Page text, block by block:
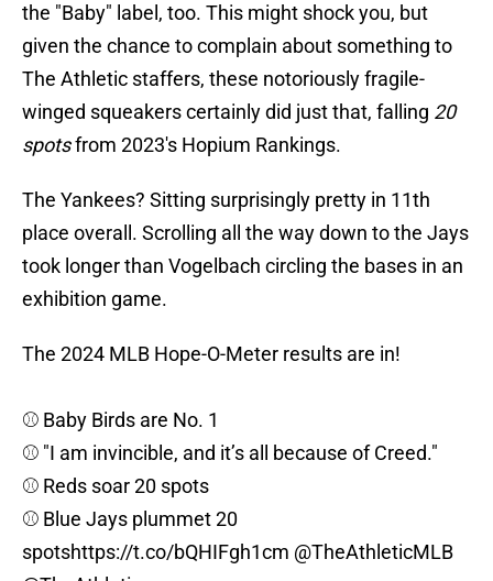
the "Baby" label, too. This might shock you, but
given the chance to complain about something to
The Athletic staffers, these notoriously fragile-
winged squeakers certainly did just that, falling 20
spotsfrom 2023's Hopium Rankings.
The Yankees? Sitting surprisingly pretty in 11th
place overall. Scrolling all the way down to the Jays
took longer than Vogelbach circling the bases in an
exhibition game.
The 2024 MLB Hope-O-Meter results are in!
⚾️ Baby Birds are No. 1
⚾️ "I am invincible, and it’s all because of Creed."
⚾️ Reds soar 20 spots
⚾️ Blue Jays plummet 20
spotshttps://t.co/bQHIFgh1cm @TheAthleticMLB